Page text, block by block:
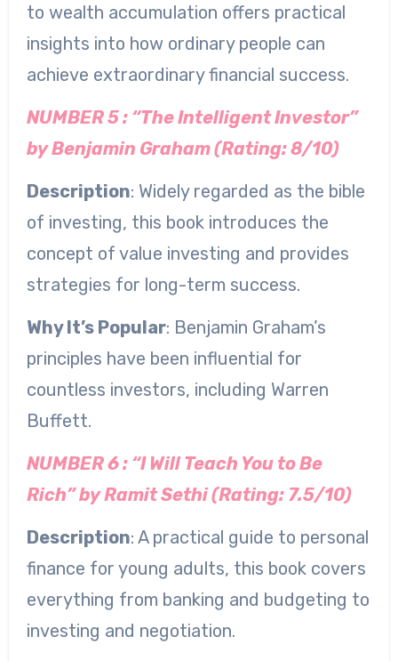
to wealth accumulation offers practical
insights into how ordinary people can
achieve extraordinary financial success.
NUMBER 5 : “The Intelligent Investor”
by Benjamin Graham (Rating: 8/10)
Description: Widely regarded as the bible
of investing, this book introduces the
concept of value investing and provides
strategies for long-term success.
Why It’s Popular: Benjamin Graham’s
principles have been influential for
countless investors, including Warren
Buffett.
NUMBER 6 : “I Will Teach You to Be
Rich” by Ramit Sethi (Rating: 7.5/10)
Description: A practical guide to personal
finance for young adults, this book covers
everything from banking and budgeting to
investing and negotiation.